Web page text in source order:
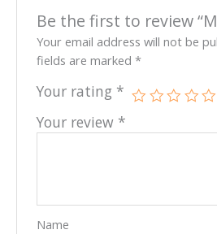
Be the first to review
Your email address will not be
fields are marked*
Your rating *
Your review *
Name